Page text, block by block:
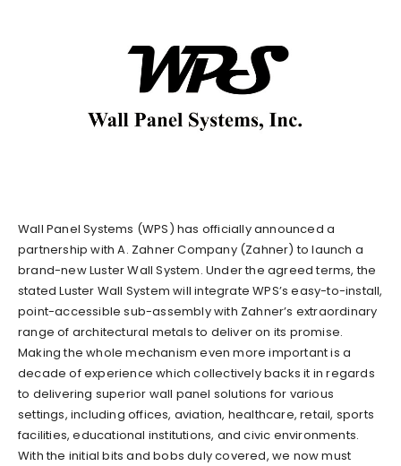
Wall Panel Systems (WPS) has officially announced a
partnership with A. Zahner Company (Zahner) to launch a
brand-new Luster Wall System. Under the agreed terms, the
stated Luster Wall System will integrate WPS’s easy-to-install,
point-accessible sub-assembly with Zahner’s extraordinary
range of architectural metals to deliver on its promise.
Making the whole mechanism even more important is a
decade of experience which collectively backs it in regards
to delivering superior wall panel solutions for various
settings, including offices, aviation, healthcare, retail, sports
facilities, educational institutions, and civic environments.
With the initial bits and bobs duly covered, we now must